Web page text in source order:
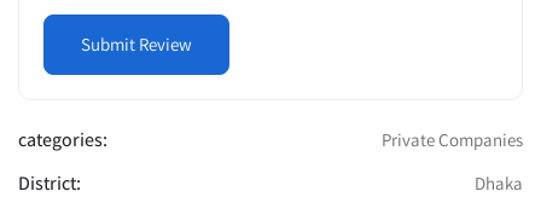
categories: Private Companies
District: Dhaka